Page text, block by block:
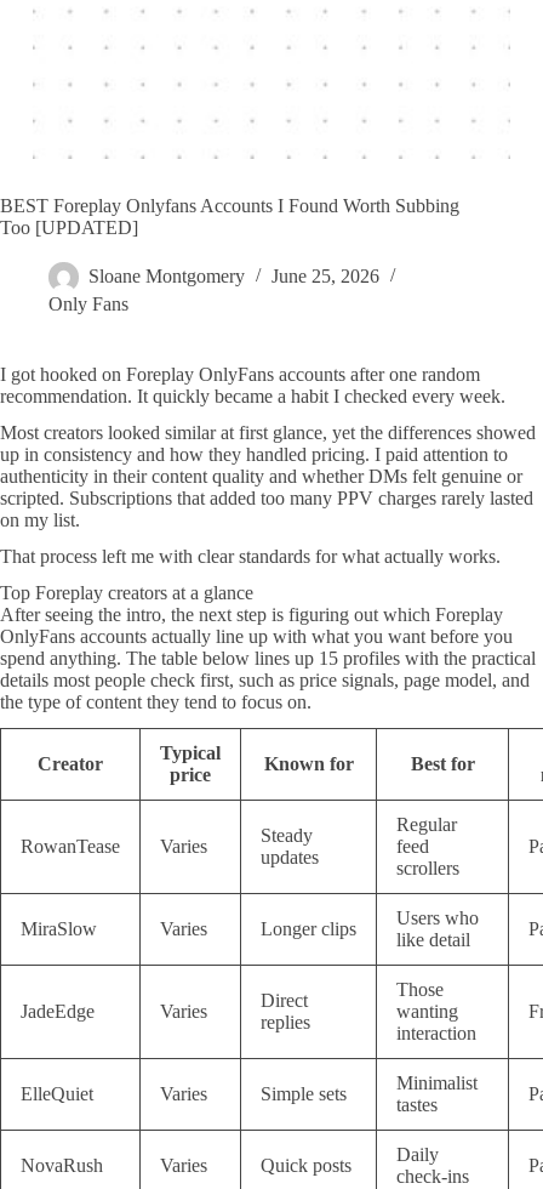
BEST Foreplay Onlyfans Accounts I Found Worth Subbing
Too [UPDATED]
Sloane Montgomery
June 25, 2026
Only Fans
I got hooked on Foreplay OnlyFans accounts after one random
recommendation. It quickly became a habit I checked every week.
Most creators looked similar at first glance, yet the differences showed
up in consistency and how they handled pricing. I paid attention to
authenticity in their content quality and whether DMs felt genuine or
scripted. Subscriptions that added too many PPV charges rarely lasted
on my list.
That process left me with clear standards for what actually works.
Top Foreplay creators at a glance
After seeing the intro, the next step is figuring out which Foreplay
OnlyFans accounts actually line up with what you want before you
spend anything. The table below lines up 15 profiles with the practical
details most people check first, such as price signals, page model, and
the type of content they tend to focus on.
Creator
Typical
price
Known for Best for
RowanTease Varies
Steady
updates
Regular
feed
scrollers
MiraSlow Varies Longer clips
Users who
like detail
JadeEdge Varies
Direct
replies
Those
wanting
interaction
ElleQuiet Varies Simple sets
Minimalist
tastes
NovaRush Varies Quick posts
Daily
check-ins